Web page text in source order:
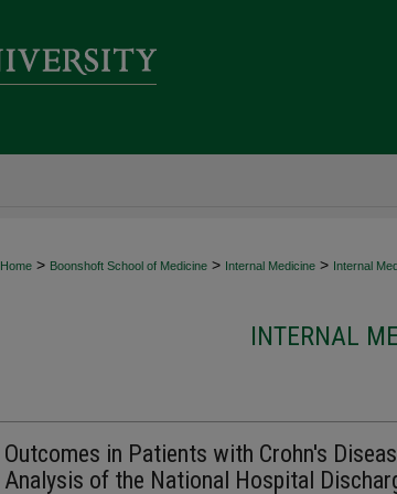
Home > Boonshoft School of Medicine > Internal Medicine > Internal
INTERNAL
Outcomes in Patients with Crohn's
Analysis of the National Hospital